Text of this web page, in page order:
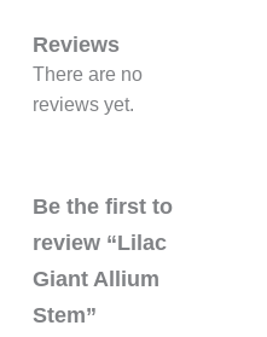
Reviews
There are no
reviews yet.
Be the first to
review “Lilac
Giant Allium
Stem”